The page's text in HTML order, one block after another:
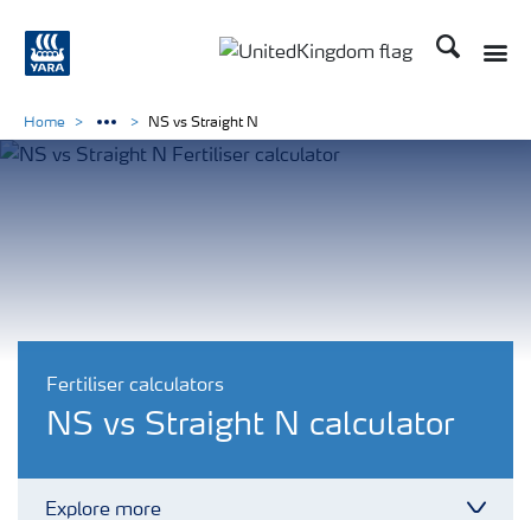
Search
Fertiliser calculators
NS vs Straight N calculator
Explore more
Home NS vs Straight N